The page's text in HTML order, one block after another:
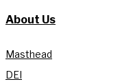
About Us
Masthead
DEI